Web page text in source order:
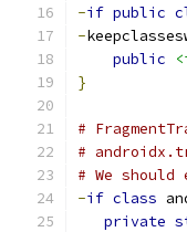
-if public
-
public
}
#
#
# We
-if class
private